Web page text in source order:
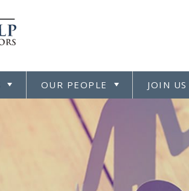
TOGGLEOUR PEOPLE TOGGLEJOIN US